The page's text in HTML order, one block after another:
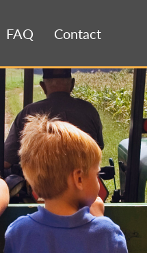
FAQ Contact